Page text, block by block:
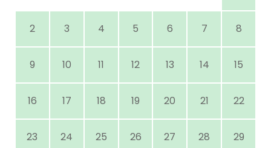
2 3 4 5 6 7 8
9 10 11 12 13 14 15
16 17 18 19 20 21 22
23 24 25 26 27 28 29